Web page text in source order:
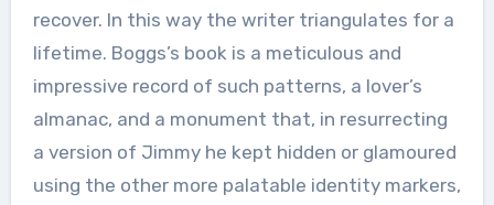
recover. In this way the writer triangulates for a
lifetime. Boggs’s book is a meticulous and
impressive record of such patterns, a lover’s
almanac, and a monument that, in resurrecting
a version of Jimmy he kept hidden or glamoured
using the other more palatable identity markers,